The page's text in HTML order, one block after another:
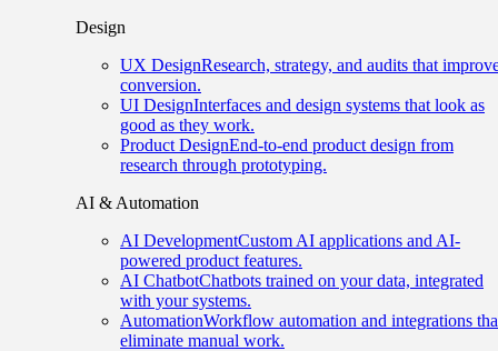
Design
UX DesignResearch, strategy, and audits that
conversion.
UI DesignInterfaces and design systems that look as
good as they work.
Product DesignEnd-to-end product design from
research through prototyping.
AI & Automation
AI DevelopmentCustom AI applications and AI-
powered product features.
AI ChatbotChatbots trained on your data, integrated
with your systems.
AutomationWorkflow automation and integrations
eliminate manual work.